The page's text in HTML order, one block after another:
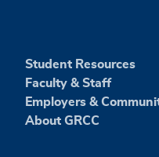
Student Resources
Faculty & Staff
Employers &
About GRCC